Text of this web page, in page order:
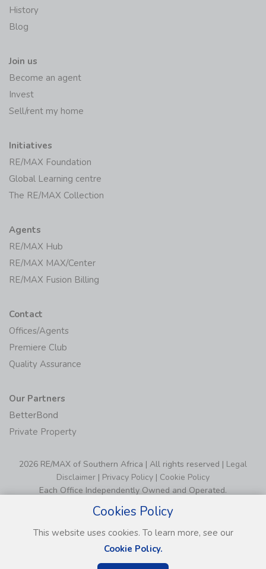
History
Blog
Join us
Become an agent
Invest
Sell/rent my home
Initiatives
RE/MAX Foundation
Global Learning centre
The RE/MAX Collection
Agents
RE/MAX Hub
RE/MAX MAX/Center
RE/MAX Fusion Billing
Contact
Offices/Agents
Premiere Club
Quality Assurance
Our Partners
BetterBond
Private Property
2026 RE/MAX of Southern Africa | All rights reserved | Legal
Disclaimer | Privacy Policy | Cookie Policy
Each Office Independently Owned and Operated.
Cookies Policy
This website uses cookies. To learn more, see our
Cookie Policy.